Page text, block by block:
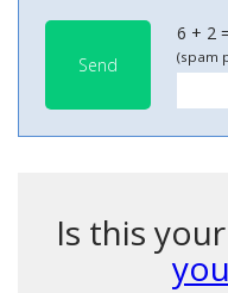
Send
6 + 2
(spam
Is this